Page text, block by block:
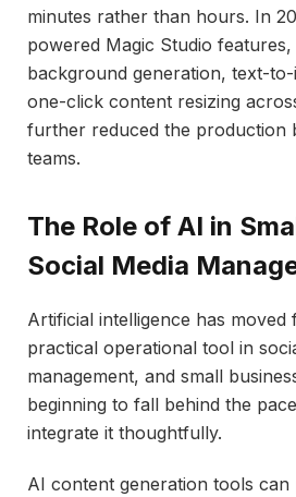
minutes rather than hours. In
powered Magic Studio features,
background generation, text-
one-click content resizing
further reduced the production
teams.
The Role of AI in
Social Media
Artificial intelligence has
practical operational tool in
management, and small
beginning to fall behind the
integrate it thoughtfully.
AI content generation tools